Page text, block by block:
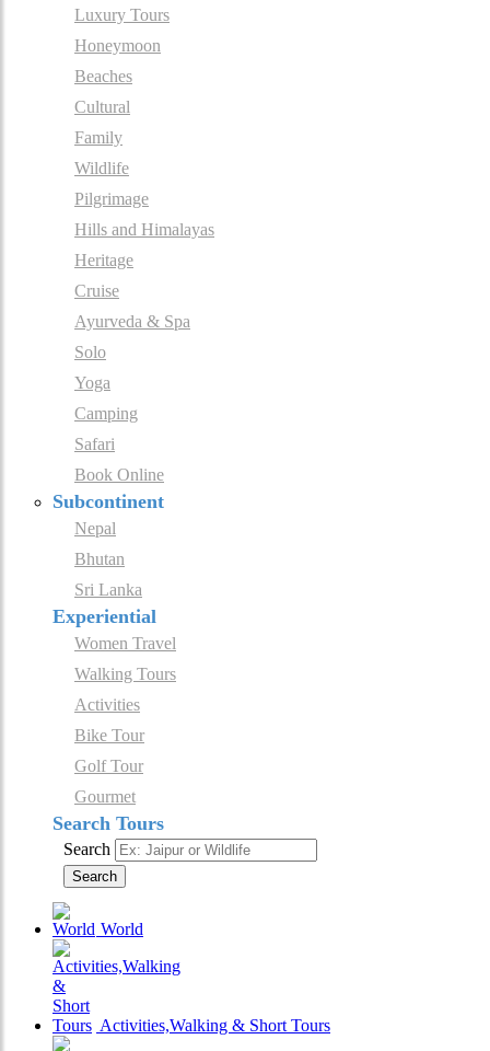
Luxury Tours
Honeymoon
Beaches
Cultural
Family
Wildlife
Pilgrimage
Hills and Himalayas
Heritage
Cruise
Ayurveda & Spa
Solo
Yoga
Camping
Safari
Book Online
Subcontinent
Nepal
Bhutan
Sri Lanka
Experiential
Women Travel
Walking Tours
Activities
Bike Tour
Golf Tour
Gourmet
Search Tours
Search
Search
World
Activities,Walking & Short Tours